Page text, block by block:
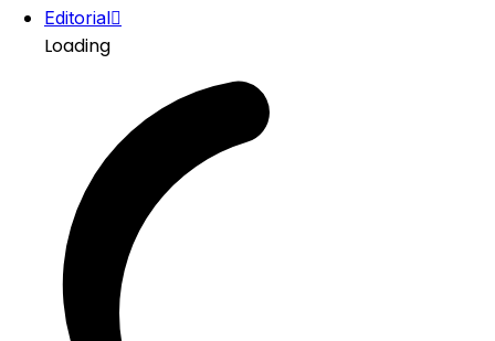
Editorial
Loading